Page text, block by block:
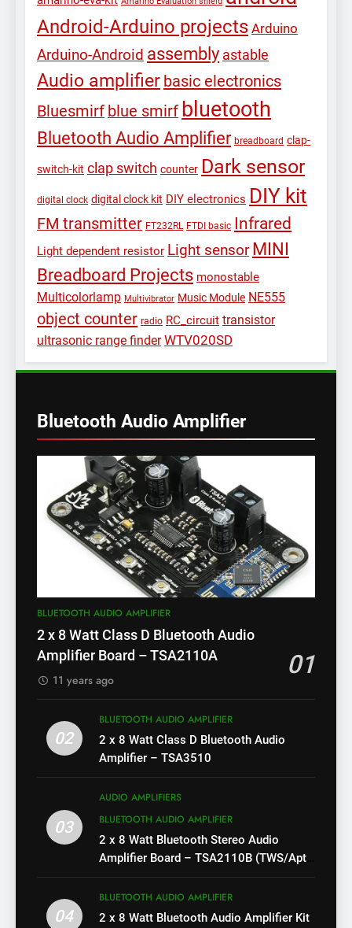
Android-Arduino projects Arduino
Arduino-Android assembly astable
Audio amplifier basic electronics
Bluesmirf blue smirf bluetooth
Bluetooth Audio Amplifier breadboard clap-
switch-kit clap switch counter Dark sensor
digital clock digital clock kit DIY electronics DIY kit
FM transmitter FT232RL FTDI basic Infrared
Light dependent resistor Light sensor MINI
Breadboard Projects monostable
Multicolorlamp Multivibrator Music Module NE555
object counter radio RC_circuit transistor
ultrasonic range finder WTV020SD
Bluetooth Audio Amplifier
BLUETOOTH AUDIO AMPLIFIER
2 x 8 Watt Class D Bluetooth Audio
Amplifier Board – TSA2110A
01
11 years ago
02
BLUETOOTH AUDIO AMPLIFIER
2 x 8 Watt Class D Bluetooth Audio
Amplifier – TSA3510
03
AUDIO AMPLIFIERS
BLUETOOTH AUDIO AMPLIFIER
2 x 8 Watt Bluetooth Stereo Audio
Amplifier Board – TSA2110B (TWS/Apt-
04
BLUETOOTH AUDIO AMPLIFIER
2 x 8 Watt Bluetooth Audio Amplifier Kit